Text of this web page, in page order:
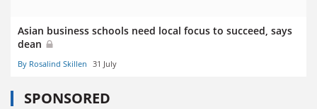
Asian business schools need local focus to succeed, says
dean
By Rosalind Skillen 31 July
SPONSORED